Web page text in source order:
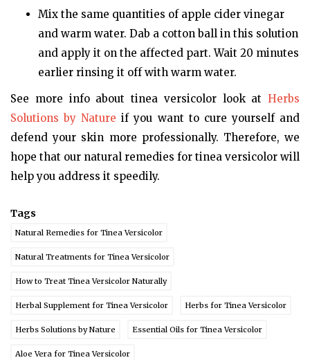
Mix the same quantities of apple cider vinegar
and warm water. Dab a cotton ball in this solution
and apply it on the affected part. Wait 20 minutes
earlier rinsing it off with warm water.
See more info about tinea versicolor look at Herbs
Solutions by Nature if you want to cure yourself and
defend your skin more professionally. Therefore, we
hope that our natural remedies for tinea versicolor will
help you address it speedily.
Tags
Natural Remedies for Tinea Versicolor
Natural Treatments for Tinea Versicolor
How to Treat Tinea Versicolor Naturally
Herbal Supplement for Tinea Versicolor Herbs for Tinea Versicolor
Herbs Solutions by Nature Essential Oils for Tinea Versicolor
Aloe Vera for Tinea Versicolor